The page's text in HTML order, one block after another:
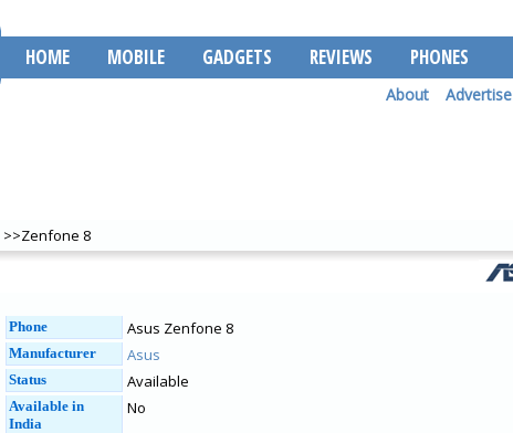
HOME MOBILE GADGETS REVIEWS PHONES
About Advertise
>>Zenfone 8
Phone Asus Zenfone 8
Manufacturer Asus
Status Available
Available in
India
No